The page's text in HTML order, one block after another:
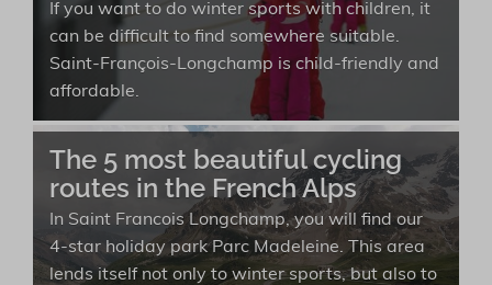
If you want to do winter sports with children, it
can be difficult to find somewhere suitable.
Saint-François-Longchamp is child-friendly and
affordable.
The 5 most beautiful cycling
routes in the French Alps
In Saint Francois Longchamp, you will find our
4-star holiday park Parc Madeleine. This area
lends itself not only to winter sports, but also to